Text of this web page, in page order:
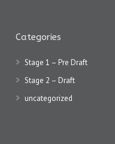
Categories
Stage 1 – Pre Draft
Stage 2 – Draft
uncategorized